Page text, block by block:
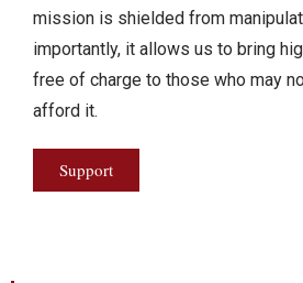
mission is shielded from
importantly, it allows us to bring
free of charge to those who may
afford it.
Support